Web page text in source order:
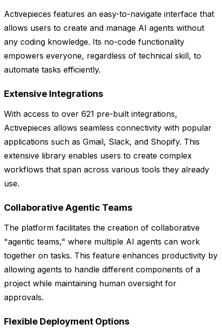
Activepieces features an easy-to-navigate interface that
allows users to create and manage AI agents without
any coding knowledge. Its no-code functionality
empowers everyone, regardless of technical skill, to
automate tasks efficiently.
Extensive Integrations
With access to over 621 pre-built integrations,
Activepieces allows seamless connectivity with popular
applications such as Gmail, Slack, and Shopify. This
extensive library enables users to create complex
workflows that span across various tools they already
use.
Collaborative Agentic Teams
The platform facilitates the creation of collaborative
"agentic teams," where multiple AI agents can work
together on tasks. This feature enhances productivity by
allowing agents to handle different components of a
project while maintaining human oversight for
approvals.
Flexible Deployment Options